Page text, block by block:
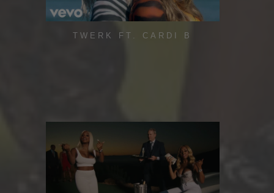
TWERK FT. CARDI B